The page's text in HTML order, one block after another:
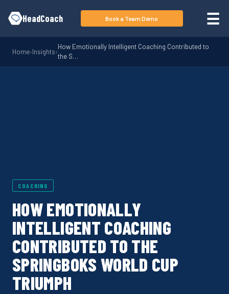
HeadCoach Book a Team Demo ☰
Home›Insights›
How Emotionally Intelligent Coaching Contributed to
the S…
COACHING
HOW EMOTIONALLY
INTELLIGENT COACHING
CONTRIBUTED TO THE
SPRINGBOKS WORLD CUP
TRIUMPH